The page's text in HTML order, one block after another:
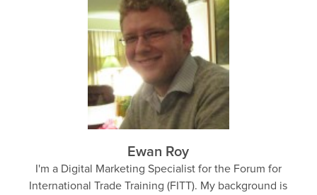
Ewan Roy
I'm a Digital Marketing Specialist for the Forum for
International Trade Training (FITT). My background is